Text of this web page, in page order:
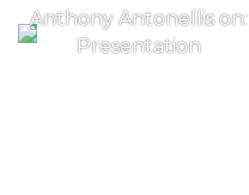
Anthony Antonellis on:
Presentation